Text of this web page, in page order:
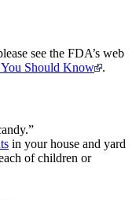
see the FDA’s web
Should Know .
in your house and yard
of children or